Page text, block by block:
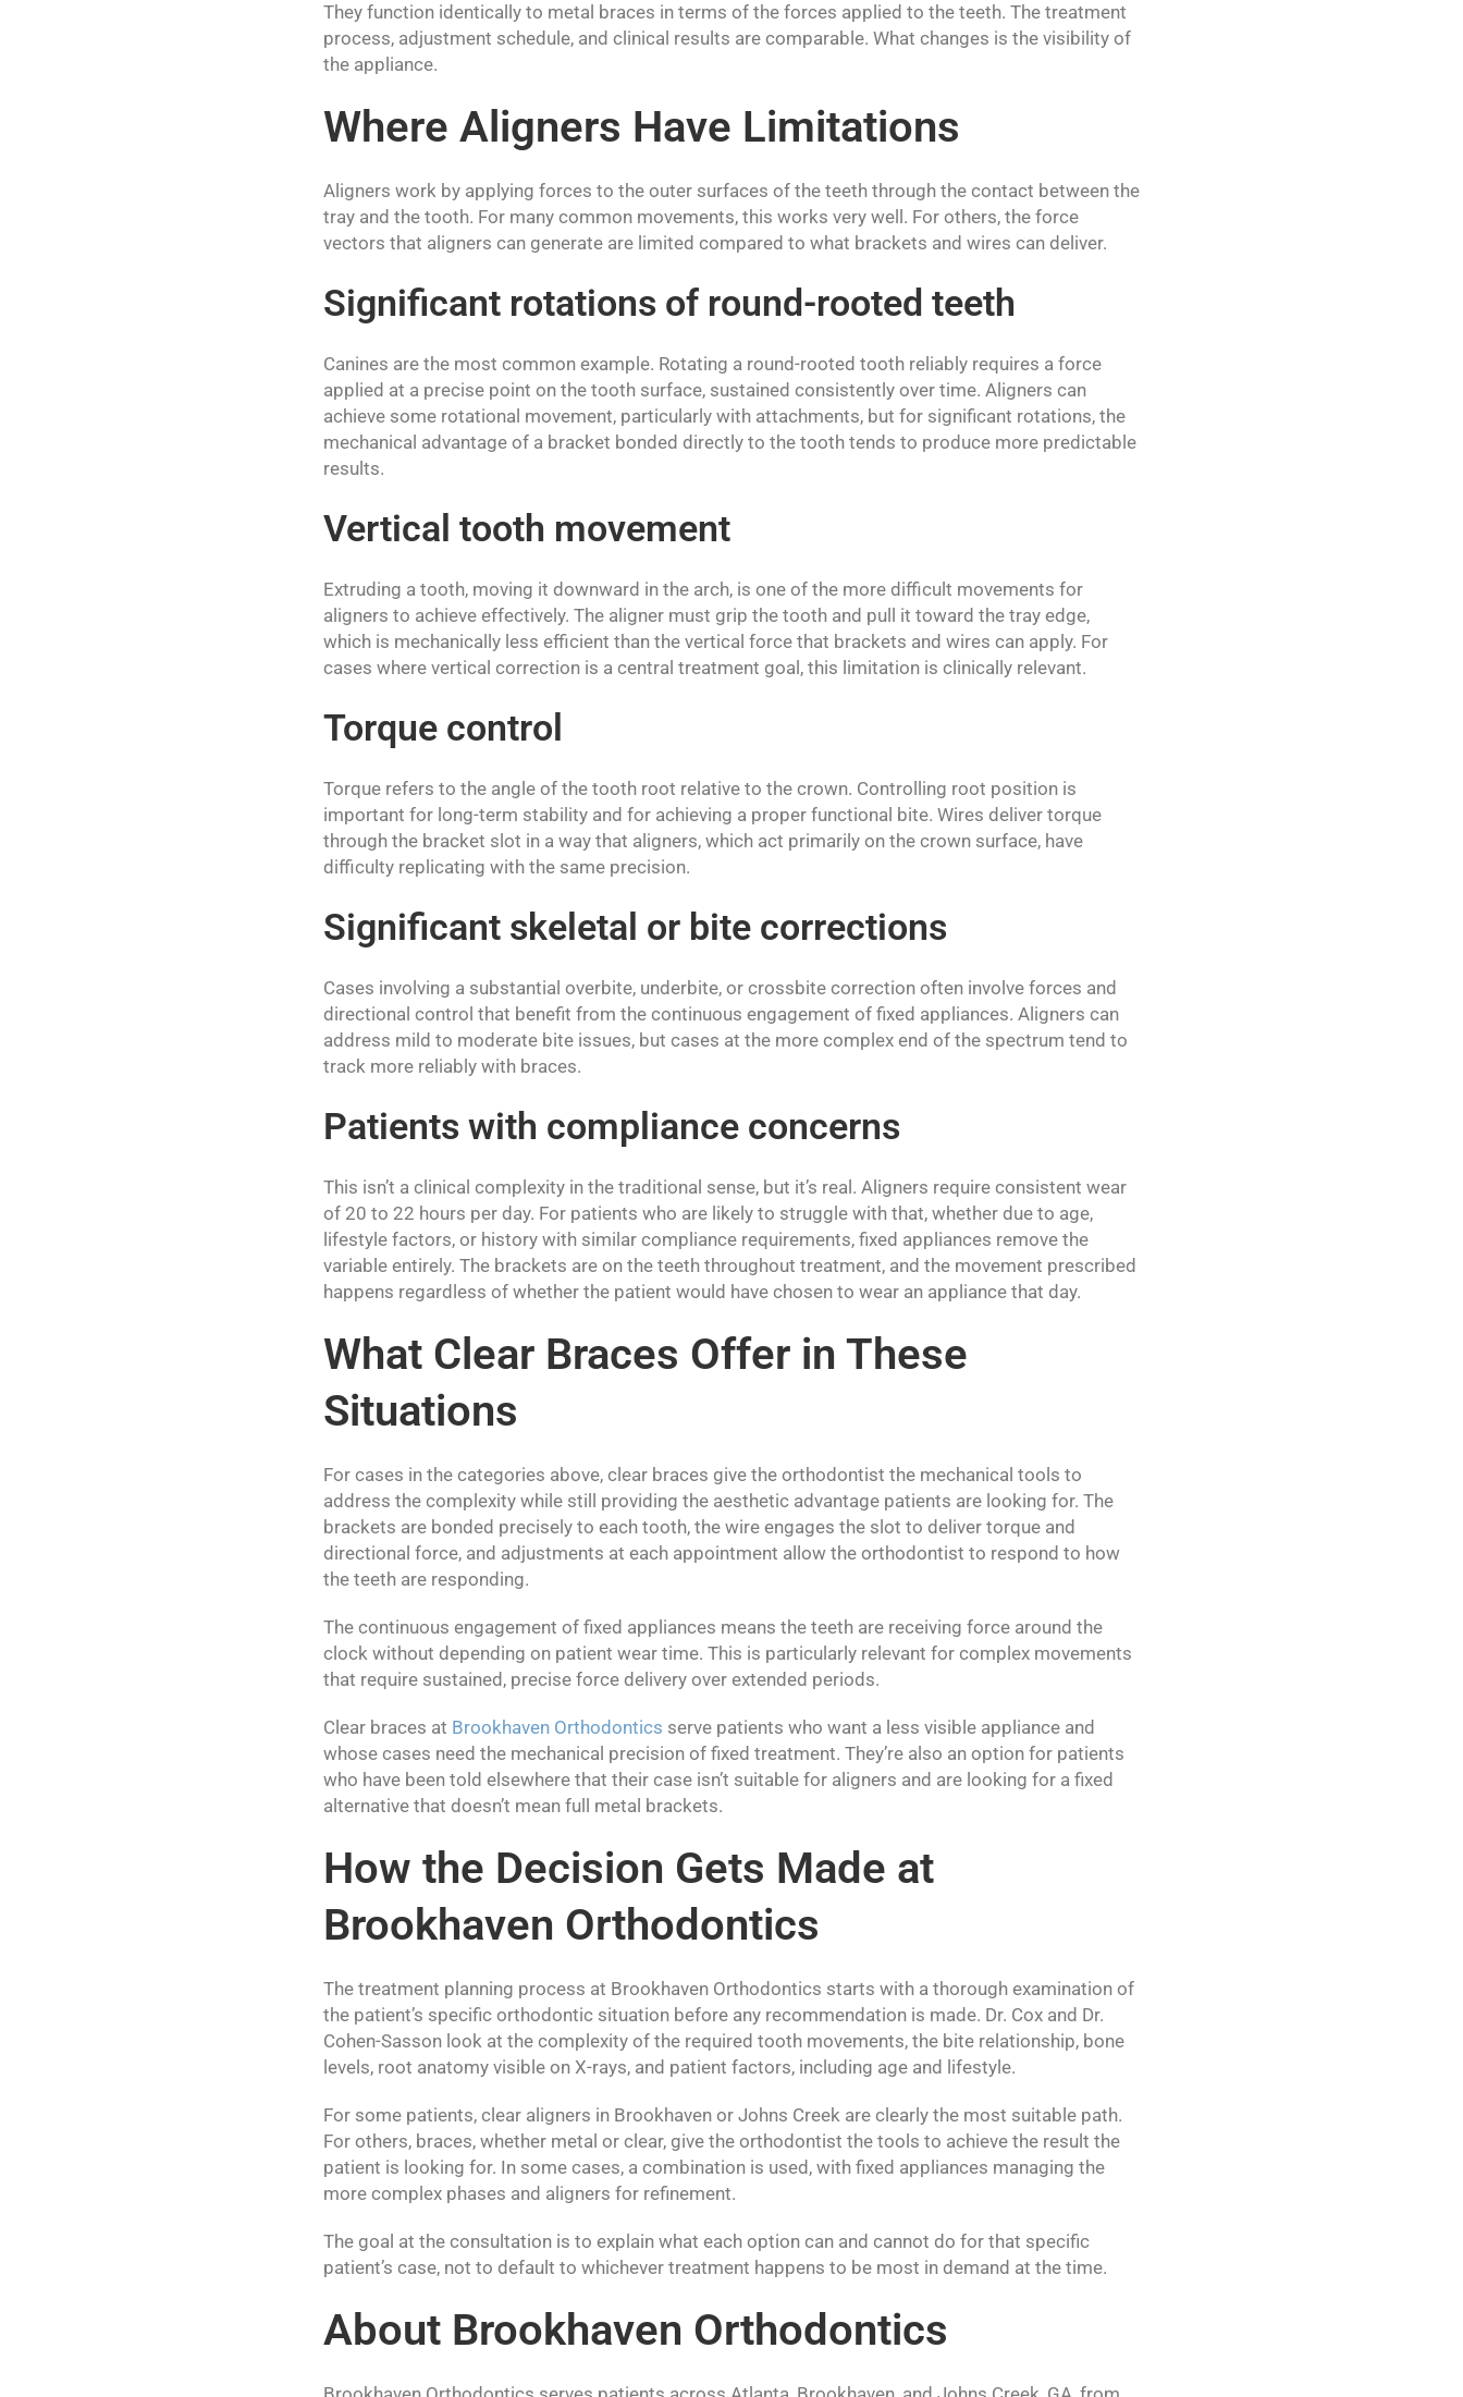
They function identically to metal braces in terms of the forces applied to the teeth. The treatment
process, adjustment schedule, and clinical results are comparable. What changes is the visibility of
the appliance.
Where Aligners Have Limitations
Aligners work by applying forces to the outer surfaces of the teeth through the contact between the
tray and the tooth. For many common movements, this works very well. For others, the force
vectors that aligners can generate are limited compared to what brackets and wires can deliver.
Significant rotations of round-rooted teeth
Canines are the most common example. Rotating a round-rooted tooth reliably requires a force
applied at a precise point on the tooth surface, sustained consistently over time. Aligners can
achieve some rotational movement, particularly with attachments, but for significant rotations, the
mechanical advantage of a bracket bonded directly to the tooth tends to produce more predictable
results.
Vertical tooth movement
Extruding a tooth, moving it downward in the arch, is one of the more difficult movements for
aligners to achieve effectively. The aligner must grip the tooth and pull it toward the tray edge,
which is mechanically less efficient than the vertical force that brackets and wires can apply. For
cases where vertical correction is a central treatment goal, this limitation is clinically relevant.
Torque control
Torque refers to the angle of the tooth root relative to the crown. Controlling root position is
important for long-term stability and for achieving a proper functional bite. Wires deliver torque
through the bracket slot in a way that aligners, which act primarily on the crown surface, have
difficulty replicating with the same precision.
Significant skeletal or bite corrections
Cases involving a substantial overbite, underbite, or crossbite correction often involve forces and
directional control that benefit from the continuous engagement of fixed appliances. Aligners can
address mild to moderate bite issues, but cases at the more complex end of the spectrum tend to
track more reliably with braces.
Patients with compliance concerns
This isn’t a clinical complexity in the traditional sense, but it’s real. Aligners require consistent wear
of 20 to 22 hours per day. For patients who are likely to struggle with that, whether due to age,
lifestyle factors, or history with similar compliance requirements, fixed appliances remove the
variable entirely. The brackets are on the teeth throughout treatment, and the movement prescribed
happens regardless of whether the patient would have chosen to wear an appliance that day.
What Clear Braces Offer in These
Situations
For cases in the categories above, clear braces give the orthodontist the mechanical tools to
address the complexity while still providing the aesthetic advantage patients are looking for. The
brackets are bonded precisely to each tooth, the wire engages the slot to deliver torque and
directional force, and adjustments at each appointment allow the orthodontist to respond to how
the teeth are responding.
The continuous engagement of fixed appliances means the teeth are receiving force around the
clock without depending on patient wear time. This is particularly relevant for complex movements
that require sustained, precise force delivery over extended periods.
Clear braces at Brookhaven Orthodontics serve patients who want a less visible appliance and
whose cases need the mechanical precision of fixed treatment. They’re also an option for patients
who have been told elsewhere that their case isn’t suitable for aligners and are looking for a fixed
alternative that doesn’t mean full metal brackets.
How the Decision Gets Made at
Brookhaven Orthodontics
The treatment planning process at Brookhaven Orthodontics starts with a thorough examination of
the patient’s specific orthodontic situation before any recommendation is made. Dr. Cox and Dr.
Cohen-Sasson look at the complexity of the required tooth movements, the bite relationship, bone
levels, root anatomy visible on X-rays, and patient factors, including age and lifestyle.
For some patients, clear aligners in Brookhaven or Johns Creek are clearly the most suitable path.
For others, braces, whether metal or clear, give the orthodontist the tools to achieve the result the
patient is looking for. In some cases, a combination is used, with fixed appliances managing the
more complex phases and aligners for refinement.
The goal at the consultation is to explain what each option can and cannot do for that specific
patient’s case, not to default to whichever treatment happens to be most in demand at the time.
About Brookhaven Orthodontics